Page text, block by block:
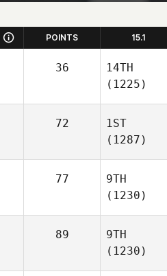
POINTS 15.1
36
14TH
(1225)
72
1ST
(1287)
77
9TH
(1230)
89
9TH
(1230)